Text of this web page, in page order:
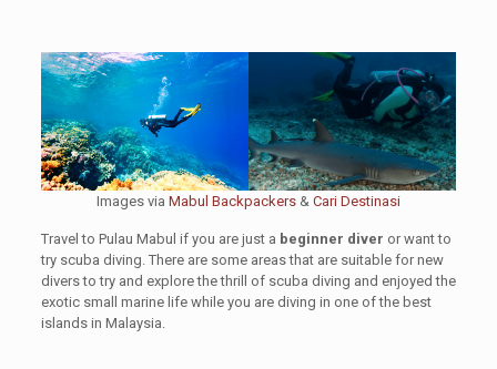
Images via Mabul Backpackers& Cari Destinasi
Travel to Pulau Mabul if you are just a beginner diver or want to
try scuba diving. There are some areas that are suitable for new
divers to try and explore the thrill of scuba diving and enjoyed the
exotic small marine life while you are diving in one of the best
islands in Malaysia.